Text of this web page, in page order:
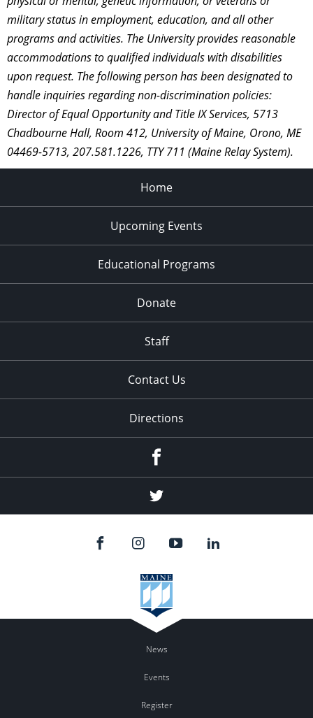
military status in employment, education, and all other
programs and activities. The University provides reasonable
accommodations to qualified individuals with disabilities
upon request. The following person has been designated to
handle inquiries regarding non-discrimination policies:
Director of Equal Opportunity and Title IX Services, 5713
Chadbourne Hall, Room 412, University of Maine, Orono, ME
04469-5713, 207.581.1226, TTY 711 (Maine Relay System).
Home
Upcoming Events
Educational Programs
Donate
Staff
Contact Us
Directions
Twitter
News
Events
Register